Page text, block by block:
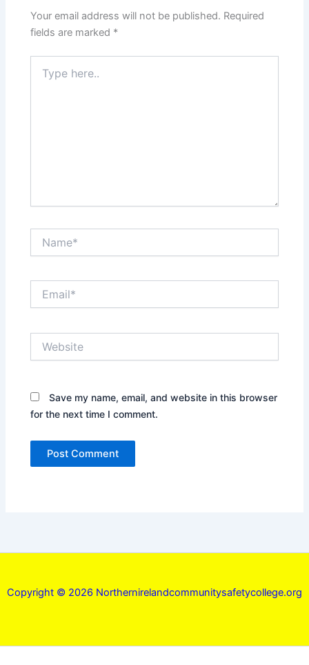
Your email address will not be published. Required
fields are marked *
here..
Save my name, email, and website in this browser
for the next time I comment.
Copyright © 2026 Northernirelandcommunitysafetycollege.org